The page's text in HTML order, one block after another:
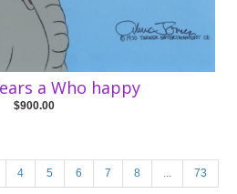
a Who happy
$900.00
4 5 6 7 8 ... 73